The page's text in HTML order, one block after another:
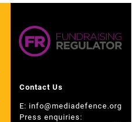
Contact Us
E: info@mediadefence.org
Press enquiries: